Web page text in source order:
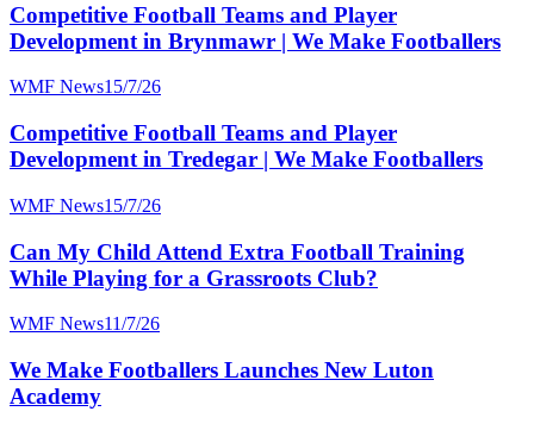
Competitive Football Teams and Player
Development in Brynmawr | We Make Footballers
WMF News15/7/26
Competitive Football Teams and Player
Development in Tredegar | We Make Footballers
WMF News15/7/26
Can My Child Attend Extra Football Training
While Playing for a Grassroots Club?
WMF News11/7/26
We Make Footballers Launches New Luton
Academy